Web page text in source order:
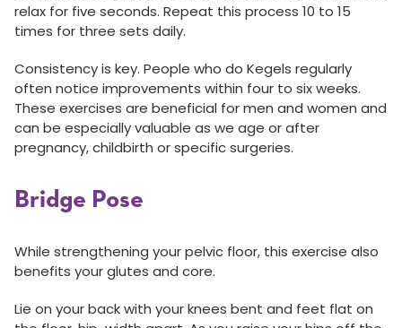
relax for five seconds. Repeat this process 10 to 15
times for three sets daily.
Consistency is key. People who do Kegels regularly
often notice improvements within four to six weeks.
These exercises are beneficial for men and women and
can be especially valuable as we age or after
pregnancy, childbirth or specific surgeries.
Bridge Pose
While strengthening your pelvic floor, this exercise also
benefits your glutes and core.
Lie on your back with your knees bent and feet flat on